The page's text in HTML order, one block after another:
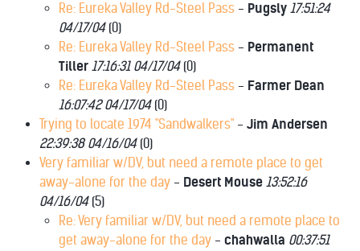
Re: Eureka Valley Rd-Steel Pass - Pugsly 17:51:24
04/17/04(0)
Re: Eureka Valley Rd-Steel Pass - Permanent
Tiller 17:16:31 04/17/04(0)
Re: Eureka Valley Rd-Steel Pass - Farmer Dean
16:07:42 04/17/04(0)
Trying to locate 1974 "Sandwalkers" - Jim Andersen
22:39:38 04/16/04(0)
Very familiar w/DV, but need a remote place to get
away-alone for the day - Desert Mouse 13:52:16
04/16/04(5)
Re: Very familiar w/DV, but need a remote place to
get away-alone for the day - chahwalla 00:37:51